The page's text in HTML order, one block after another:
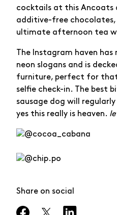
cocktails at this Ancoats
additive-free chocolates,
ultimate afternoon tea
The Instagram haven
neon slogans and is
furniture, perfect for
selfie check-in. The best
sausage dog will
yes this really is heaven.
Share on social